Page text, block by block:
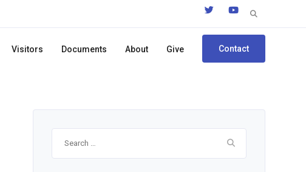
Search
Visitors Documents About Give Contact